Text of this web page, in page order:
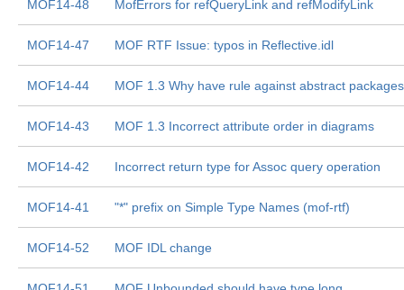
MOF14-48 MofErrors for refQueryLink and refModifyLink
MOF14-47 MOF RTF Issue: typos in Reflective.idl
MOF14-44 MOF 1.3 Why have rule against abstract
MOF14-43 MOF 1.3 Incorrect attribute order in diagrams
MOF14-42 Incorrect return type for Assoc query operation
MOF14-41 "*" prefix on Simple Type Names (mof-rtf)
MOF14-52 MOF IDL change